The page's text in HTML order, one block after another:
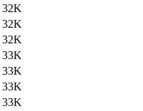
32K
32K
32K
33K
33K
33K
33K